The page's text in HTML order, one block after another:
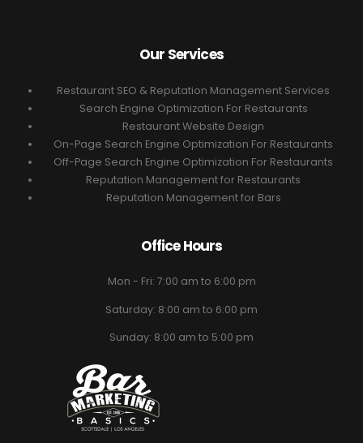
Our Services
Restaurant SEO & Reputation Management Services
Search Engine Optimization For Restaurants
Restaurant Website Design
On-Page Search Engine Optimization For Restaurants
Off-Page Search Engine Optimization For Restaurants
Reputation Management for Restaurants
Reputation Management for Bars
Office Hours
Mon - Fri: 7:00 am to 6:00 pm
Saturday: 8:00 am to 6:00 pm
Sunday: 8:00 am to 5:00 pm